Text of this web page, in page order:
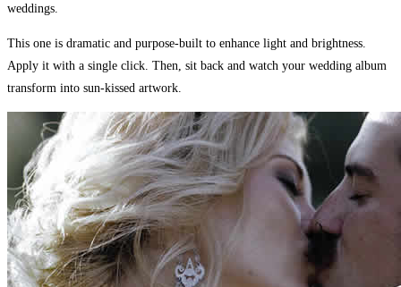
weddings.
This one is dramatic and purpose-built to enhance light and brightness.
Apply it with a single click. Then, sit back and watch your wedding album
transform into sun-kissed artwork.